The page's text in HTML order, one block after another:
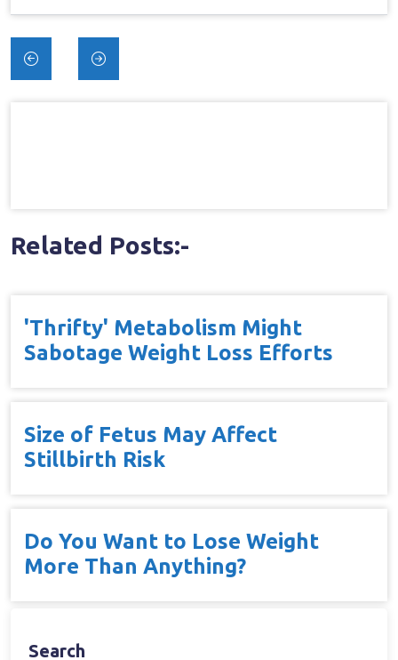
Post
navigation
Related Posts:-
'Thrifty' Metabolism Might
Sabotage Weight Loss Efforts
Size of Fetus May Affect
Stillbirth Risk
Do You Want to Lose Weight
More Than Anything?
Search